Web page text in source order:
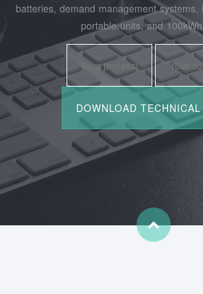
batteries, demand management systems,
portable units, and 100kWh